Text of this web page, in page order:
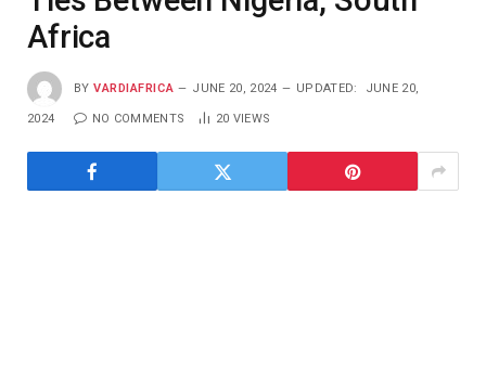
Africa
BY VARDIAFRICA JUNE 20, 2024 UPDATED: JUNE 20,
2024 NO COMMENTS 20 VIEWS